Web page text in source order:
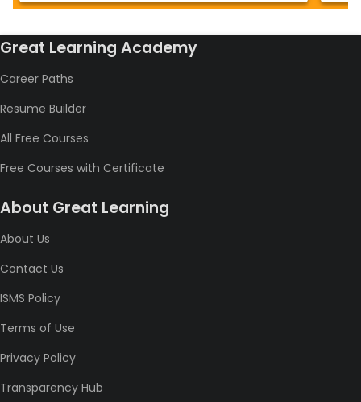
Great Learning Academy
Career Paths
Resume Builder
All Free Courses
Free Courses with Certificate
About Great Learning
About Us
Contact Us
ISMS Policy
Terms of Use
Privacy Policy
Transparency Hub